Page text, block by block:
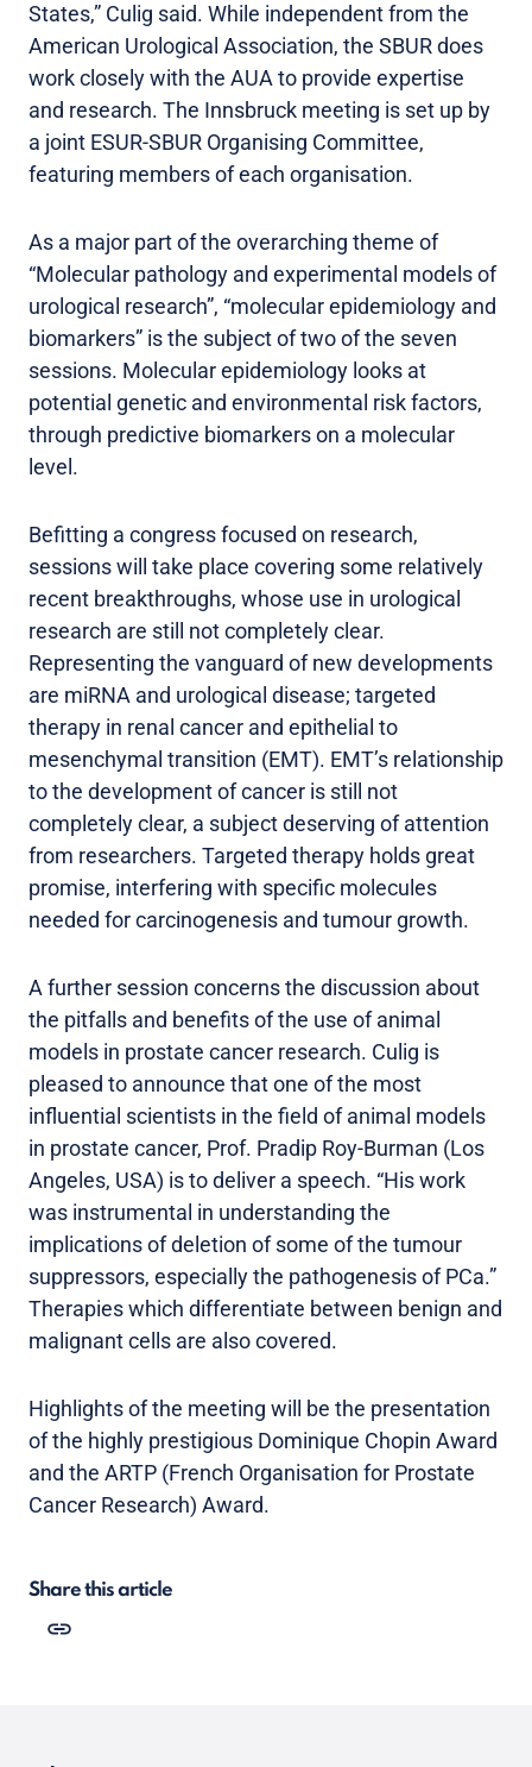
States,” Culig said. While independent from the
American Urological Association, the SBUR does
work closely with the AUA to provide expertise
and research. The Innsbruck meeting is set up by
a joint ESUR-SBUR Organising Committee,
featuring members of each organisation.
As a major part of the overarching theme of
“Molecular pathology and experimental models of
urological research”, “molecular epidemiology and
biomarkers” is the subject of two of the seven
sessions. Molecular epidemiology looks at
potential genetic and environmental risk factors,
through predictive biomarkers on a molecular
level.
Befitting a congress focused on research,
sessions will take place covering some relatively
recent breakthroughs, whose use in urological
research are still not completely clear.
Representing the vanguard of new developments
are miRNA and urological disease; targeted
therapy in renal cancer and epithelial to
mesenchymal transition (EMT). EMT’s relationship
to the development of cancer is still not
completely clear, a subject deserving of attention
from researchers. Targeted therapy holds great
promise, interfering with specific molecules
needed for carcinogenesis and tumour growth.
A further session concerns the discussion about
the pitfalls and benefits of the use of animal
models in prostate cancer research. Culig is
pleased to announce that one of the most
influential scientists in the field of animal models
in prostate cancer, Prof. Pradip Roy-Burman (Los
Angeles, USA) is to deliver a speech. “His work
was instrumental in understanding the
implications of deletion of some of the tumour
suppressors, especially the pathogenesis of PCa.”
Therapies which differentiate between benign and
malignant cells are also covered.
Highlights of the meeting will be the presentation
of the highly prestigious Dominique Chopin Award
and the ARTP (French Organisation for Prostate
Cancer Research) Award.
Share this article